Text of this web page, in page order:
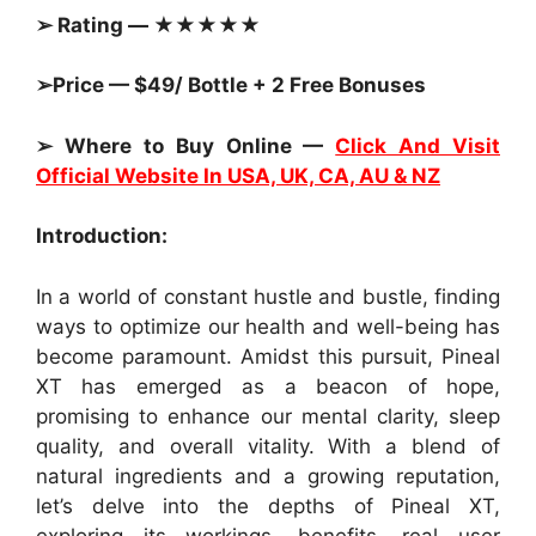
➢ Rating — ★★★★★
➢Price — $49/ Bottle + 2 Free Bonuses
➢ Where to Buy Online —Click And Visit
Official Website In USA, UK, CA, AU & NZ
Introduction:
In a world of constant hustle and bustle, finding
ways to optimize our health and well-being has
become paramount. Amidst this pursuit, Pineal
XT has emerged as a beacon of hope,
promising to enhance our mental clarity, sleep
quality, and overall vitality. With a blend of
natural ingredients and a growing reputation,
let’s delve into the depths of Pineal XT,